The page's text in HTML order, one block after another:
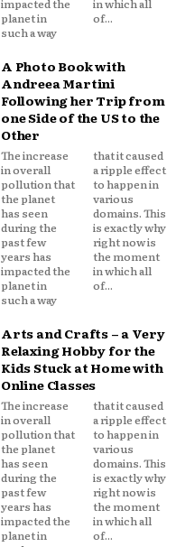
planet in
such a way
of...
A Photo Book with
Andreea Martini
Following her Trip from
one Side of the US to the
Other
The increase
in overall
pollution that
the planet
has seen
during the
past few
years has
impacted the
planet in
such a way
that it caused
a ripple effect
to happen in
various
domains. This
is exactly why
right now is
the moment
in which all
of...
Arts and Crafts – a Very
Relaxing Hobby for the
Kids Stuck at Home with
Online Classes
The increase
in overall
pollution that
the planet
has seen
during the
past few
years has
impacted the
planet in
that it caused
a ripple effect
to happen in
various
domains. This
is exactly why
right now is
the moment
in which all
of...